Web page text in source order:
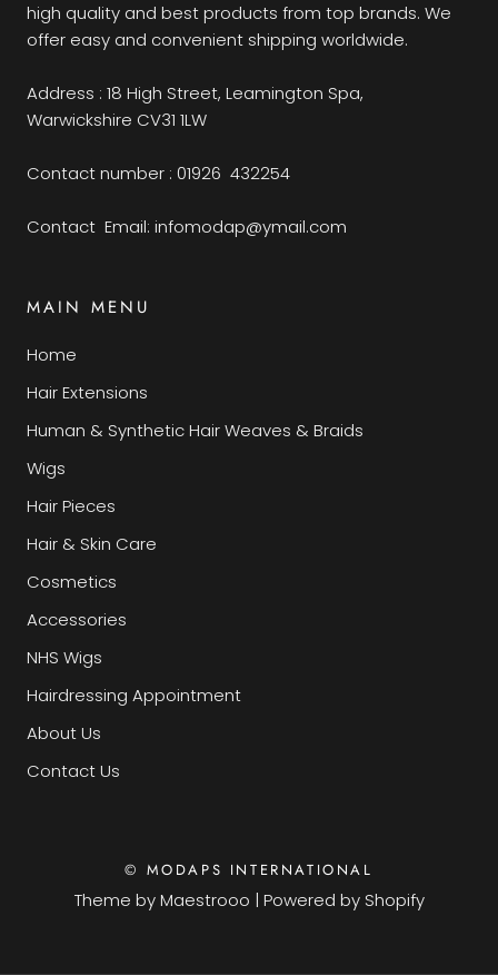
high quality and best products from top brands. We
offer easy and convenient shipping worldwide.
Address : 18 High Street, Leamington Spa,
Warwickshire CV31 1LW
Contact number : 01926 432254
Contact Email: infomodap@ymail.com
MAIN MENU
Home
Hair Extensions
Human & Synthetic Hair Weaves & Braids
Wigs
Hair Pieces
Hair & Skin Care
Cosmetics
Accessories
NHS Wigs
Hairdressing Appointment
About Us
Contact Us
© MODAPS INTERNATIONAL
Theme byMaestrooo | Powered by Shopify